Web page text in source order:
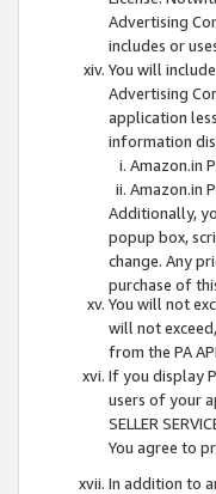
Advertising
includes or
You will
Advertising
application
information
Amazon.in
Amazon.in
Additionally,
popup box,
change. Any
purchase of
You will not
will not
from the PA
If you display
users of your
SELLER
You agree to
In addition to